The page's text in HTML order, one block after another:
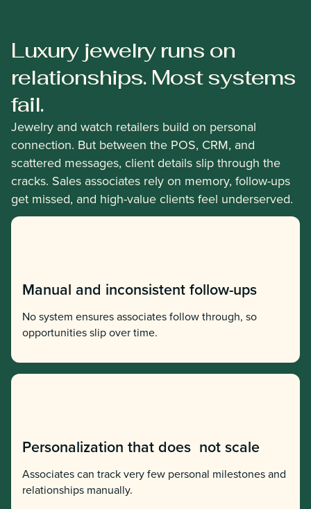
Luxury jewelry runs on
relationships. Most systems
fail.
Jewelry and watch retailers build on personal
connection. But between the POS, CRM, and
scattered messages, client details slip through the
cracks. Sales associates rely on memory, follow-ups
get missed, and high-value clients feel underserved.
Manual and inconsistent follow-ups
No system ensures associates follow through, so
opportunities slip over time.
Personalization that does not scale
Associates can track very few personal milestones and
relationships manually.